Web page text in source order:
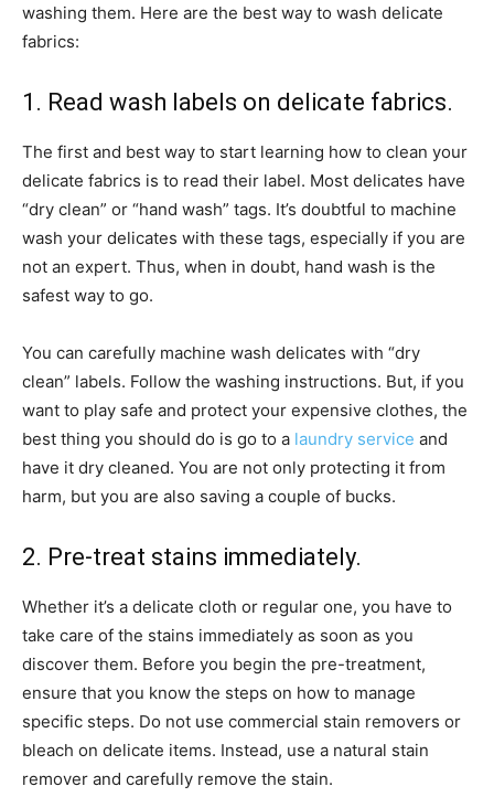
washing them. Here are the best way to wash delicate
fabrics:
1. Read wash labels on delicate fabrics.
The first and best way to start learning how to clean your
delicate fabrics is to read their label. Most delicates have
“dry clean” or “hand wash” tags. It’s doubtful to machine
wash your delicates with these tags, especially if you are
not an expert. Thus, when in doubt, hand wash is the
safest way to go.
You can carefully machine wash delicates with “dry
clean” labels. Follow the washing instructions. But, if you
want to play safe and protect your expensive clothes, the
best thing you should do is go to a laundry service and
have it dry cleaned. You are not only protecting it from
harm, but you are also saving a couple of bucks.
2. Pre-treat stains immediately.
Whether it’s a delicate cloth or regular one, you have to
take care of the stains immediately as soon as you
discover them. Before you begin the pre-treatment,
ensure that you know the steps on how to manage
specific steps. Do not use commercial stain removers or
bleach on delicate items. Instead, use a natural stain
remover and carefully remove the stain.